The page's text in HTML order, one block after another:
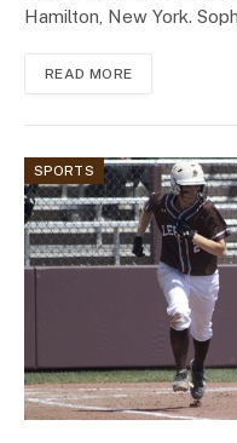
Hamilton, New York.
READ MORE
SPORTS